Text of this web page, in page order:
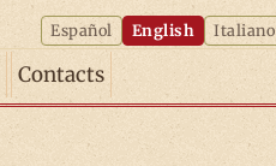
Español English Italiano
Contacts